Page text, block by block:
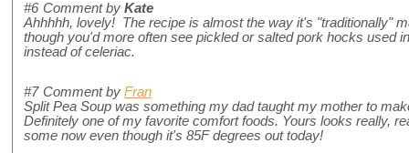
#6 Comment by Kate
Ahhhhh, lovely! The recipe is almost the way it's "traditionally"
though you'd more often see pickled or salted pork hocks used
instead of celeriac.
#7 Comment by Fran
Split Pea Soup was something my dad taught my mother to
Definitely one of my favorite comfort foods. Yours looks really,
some now even though it's 85F degrees out today!